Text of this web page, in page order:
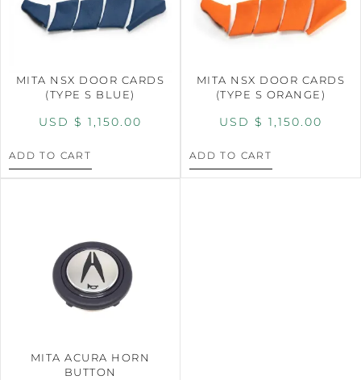
MITA NSX DOOR CARDS
(TYPE S BLUE)
USD $ 1,150.00
ADD TO CART
MITA NSX DOOR CARDS
(TYPE S ORANGE)
USD $ 1,150.00
ADD TO CART
MITA ACURA HORN
BUTTON